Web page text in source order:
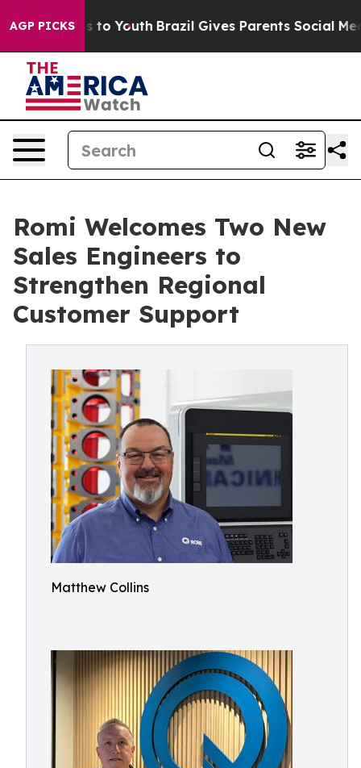
AGP PICKS
Harms to Youth Brazil Gives Parents Social Media
Romi Welcomes Two New
Sales Engineers to
Strengthen Regional
Customer Support
Matthew Collins